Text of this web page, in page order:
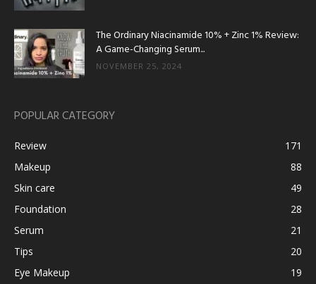
The Ordinary Niacinamide 10% + Zinc 1% Review:
A Game-Changing Serum...
NOVEMBER 25, 2024
POPULAR CATEGORY
Review
171
Makeup
88
Skin care
49
Foundation
28
Serum
21
Tips
20
Eye Makeup
19